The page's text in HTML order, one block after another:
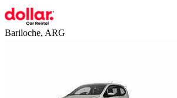
Bariloche, ARG